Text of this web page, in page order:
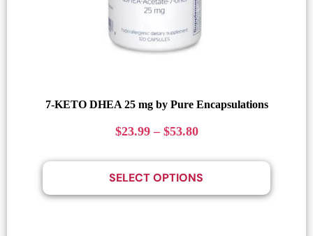
7-KETO DHEA 25 mg by Pure Encapsulations
$23.99 – $53.80
SELECT OPTIONS